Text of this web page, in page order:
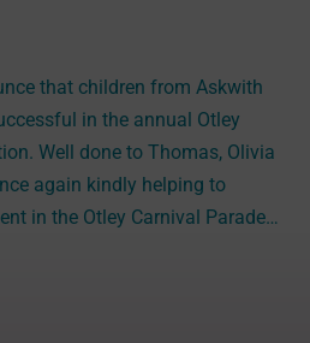
that children from Askwith
in the annual Otley
Well done to Thomas, Olivia
again kindly helping to
in the Otley Carnival Parade…